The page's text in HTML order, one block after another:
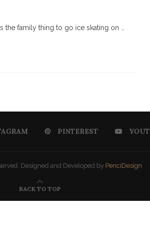
the family thing to go ice skating on …
PINTEREST
Designed and Developed by PenciDesign
BACK TO TOP